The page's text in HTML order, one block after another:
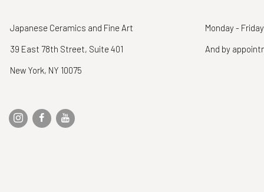
Japanese Ceramics and Fine Art
39 East 78th Street, Suite 401
New York, NY 10075
Monday -
And by